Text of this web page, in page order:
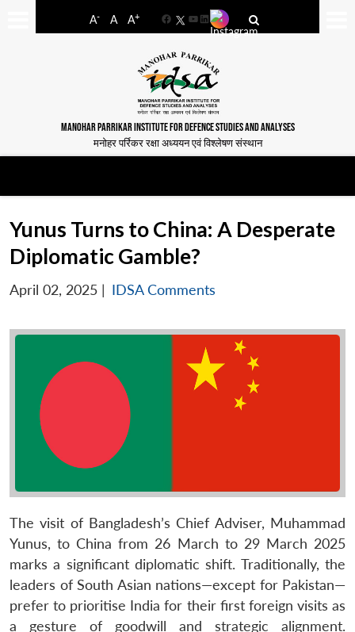
A- A A+
FacebookYouTube
LinkedIn
MANOHAR PARRIKAR INSTITUTE FOR DEFENCE STUDIES AND ANALYSES
मनोहर पर्रिकर रक्षा अध्ययन एवं विश्लेषण संस्थान
Yunus Turns to China: A Desperate
Diplomatic Gamble?
April 02, 2025 | IDSA Comments
The visit of Bangladesh’s Chief Adviser, Muhammad
Yunus, to China from 26 March to 29 March 2025
marks a significant diplomatic shift. Traditionally, the
leaders of South Asian nations—except for Pakistan—
prefer to prioritise India for their first foreign visits as
a gesture of goodwill and strategic alignment.